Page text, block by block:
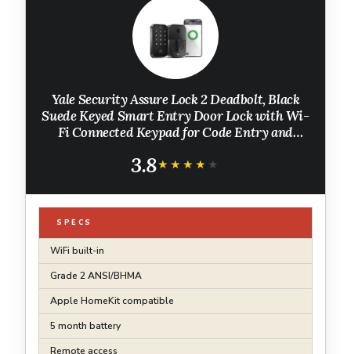
Yale Security Assure Lock 2 Deadbolt, Black
Suede Keyed Smart Entry Door Lock with Wi-
Fi Connected Keypad for Code Entry and
3.8★★★★★
★★★★★
SPECS
WiFi built-in
Grade 2 ANSI/BHMA
Apple HomeKit compatible
5 month battery
Remote access